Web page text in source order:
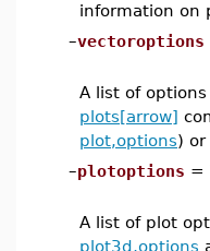
information on
–vectoroptions
A list of
plots[arrow]
plot,options) or
–plotoptions =
A list of plot
plot3d,options